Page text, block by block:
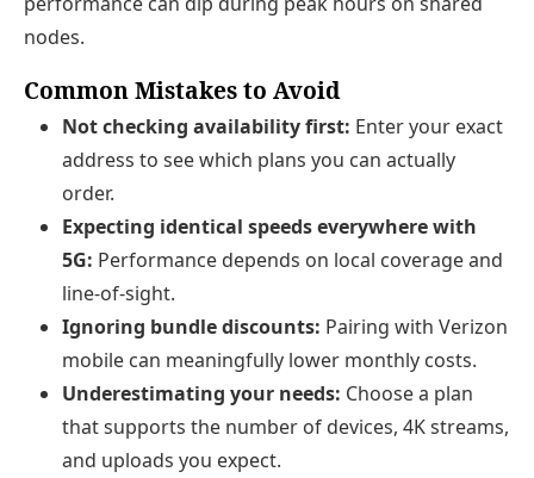
nodes.
Common Mistakes to Avoid
Not checking availability first: Enter your exact
address to see which plans you can actually
order.
Expecting identical speeds everywhere with
5G: Performance depends on local coverage and
line-of-sight.
Ignoring bundle discounts: Pairing with Verizon
mobile can meaningfully lower monthly costs.
Underestimating your needs: Choose a plan
that supports the number of devices, 4K streams,
and uploads you expect.